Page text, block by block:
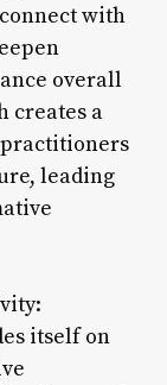
with
overall
creates a
leading
itself on